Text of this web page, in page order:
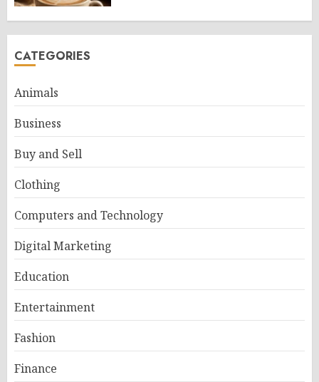
CATEGORIES
Animals
Business
Buy and Sell
Clothing
Computers and Technology
Digital Marketing
Education
Entertainment
Fashion
Finance